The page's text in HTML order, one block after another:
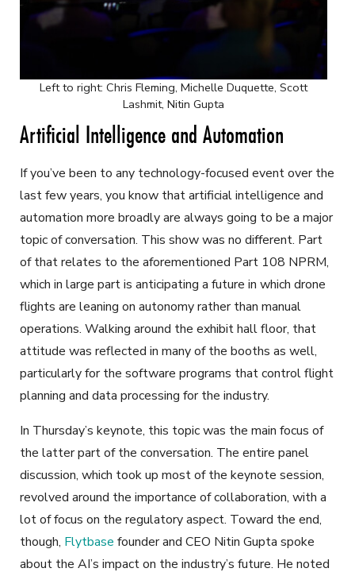
Left to right: Chris Fleming, Michelle Duquette, Scott
Lashmit, Nitin Gupta
Artificial Intelligence and Automation
If you’ve been to any technology-focused event over the
last few years, you know that artificial intelligence and
automation more broadly are always going to be a major
topic of conversation. This show was no different. Part
of that relates to the aforementioned Part 108 NPRM,
which in large part is anticipating a future in which drone
flights are leaning on autonomy rather than manual
operations. Walking around the exhibit hall floor, that
attitude was reflected in many of the booths as well,
particularly for the software programs that control flight
planning and data processing for the industry.
In Thursday’s keynote, this topic was the main focus of
the latter part of the conversation. The entire panel
discussion, which took up most of the keynote session,
revolved around the importance of collaboration, with a
lot of focus on the regulatory aspect. Toward the end,
though, Flytbase founder and CEO Nitin Gupta spoke
about the AI’s impact on the industry’s future. He noted